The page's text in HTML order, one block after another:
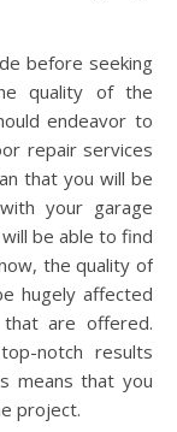
before seeking
quality of the
endeavor to
repair services
that you will be
your garage
be able to find
the quality of
hugely affected
are offered.
notch results
means that you
project.